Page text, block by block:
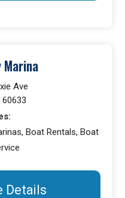
Marina
Ave
Boat Rentals, Boat
Details